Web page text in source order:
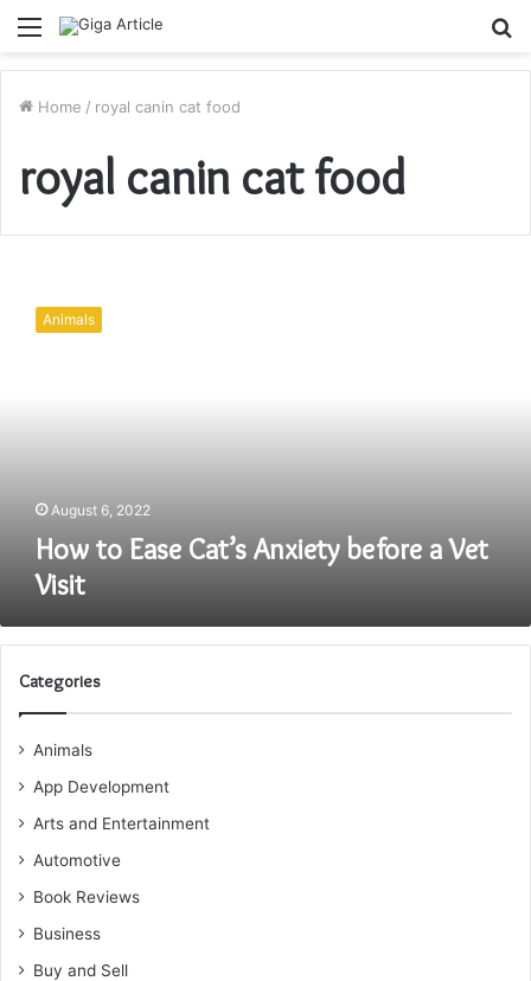
Menu
Home / royal canin cat food
royal canin cat food
Animals
August 6, 2022
How to Ease Cat’s Anxiety before a Vet
Visit
Categories
Animals
App Development
Arts and Entertainment
Automotive
Book Reviews
Business
Buy and Sell